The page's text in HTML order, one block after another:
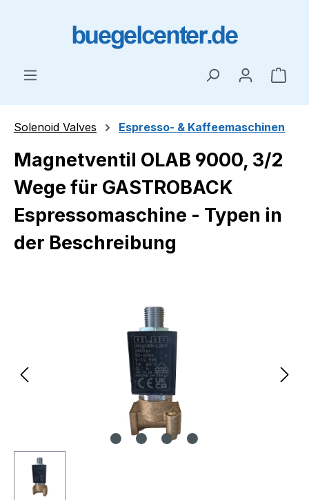
Solenoid Valves Espresso- & Kaffeemaschinen
Magnetventil OLAB 9000, 3/2
Wege für GASTROBACK
Espressomaschine - Typen in
der Beschreibung